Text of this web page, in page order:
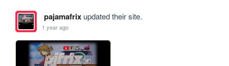
pajamafrixupdated their site.
1 year ago